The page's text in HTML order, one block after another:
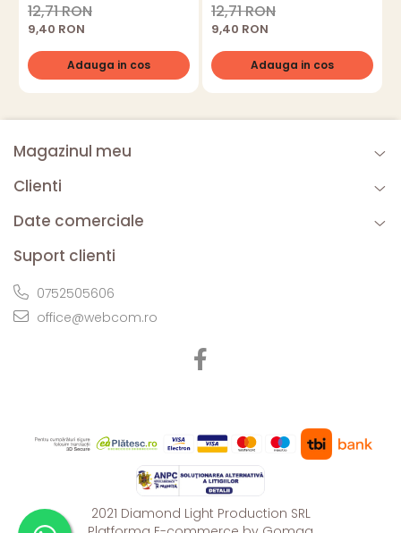
12,71 RON
9,40 RON
Adauga in cos
12,71 RON
9,40 RON
Adauga in cos
Magazinul meu
Clienti
Date comerciale
Suport clienti
0752505606
office@webcom.ro
2021 Diamond Light Production SRL